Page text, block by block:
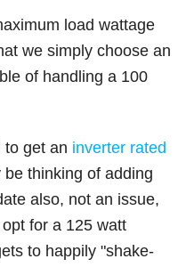
load wattage
we simply choose an
of handling a 100
to get an inverter rated
thinking of adding
also, not an issue,
for a 125 watt
to happily "shake-